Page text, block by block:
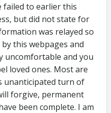
failed to earlier this
but did not state for
was relayed so
this webpages and
uncomfortable and you
loved ones. Most are
unanticipated turn of
forgive, permanent
been complete. I am